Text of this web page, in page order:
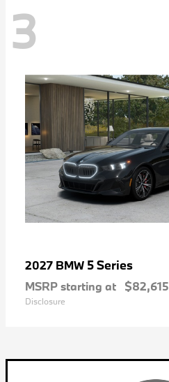
3
2027 BMW 5 Series
MSRP starting at $82,615
Disclosure